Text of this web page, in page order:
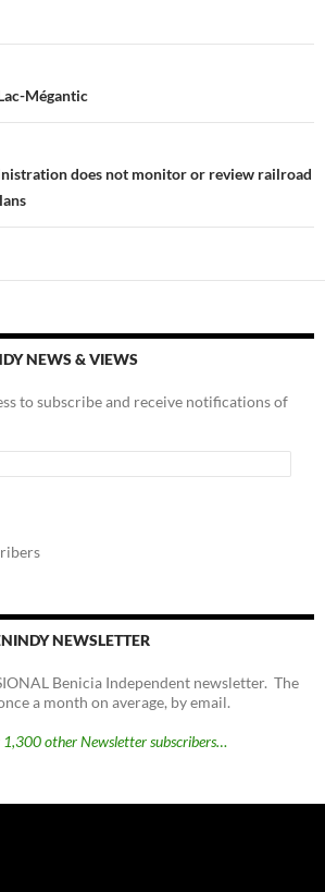
Mégantic
does not monitor or review railroad
NEWS & VIEWS
to subscribe and receive notifications of
NEWSLETTER
Benicia Independent newsletter. The
a month on average, by email.
other Newsletter subscribers…